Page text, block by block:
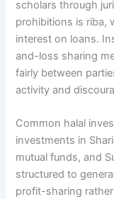
scholars through
prohibitions is riba,
interest on loans.
and-loss sharing
fairly between
activity and
Common halal
investments in
mutual funds, and
structured to
profit-sharing